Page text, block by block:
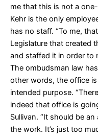
me that this is not a
Kehr is the only
has no staff. “To me,
Legislature that created
and staffed it in order to
The ombudsman law
other words, the office
intended purpose.
indeed that office is
Sullivan. “It should be
the work. It’s just too